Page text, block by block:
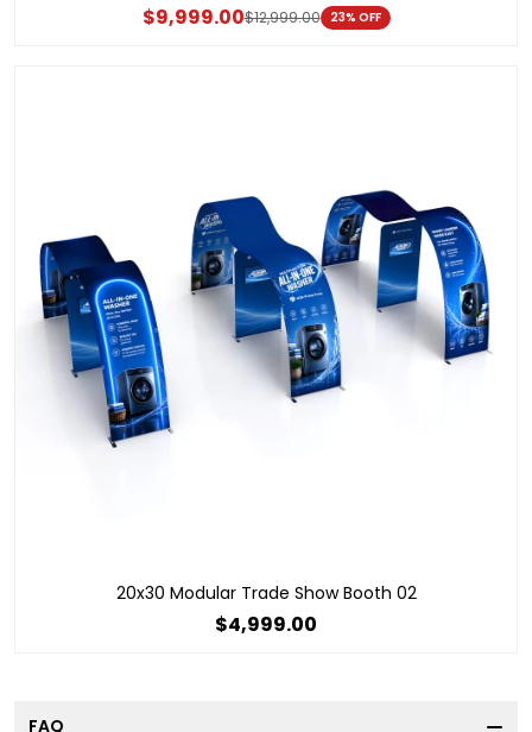
$9,999.00$12,999.00 23% OFF
20x30 Modular Trade Show Booth 02
$4,999.00
FAQ